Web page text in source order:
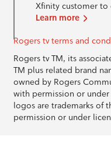
Xfinity customer to
Learn more
Rogers tv terms and
Rogers tv TM, its
TM plus related brand
owned by Rogers
with permission or
logos are trademarks of
permission or under